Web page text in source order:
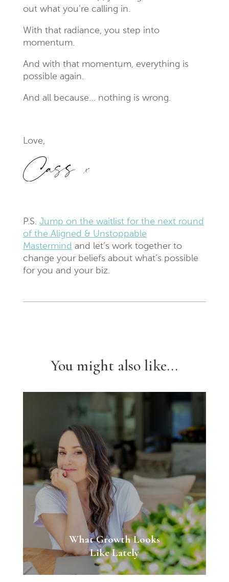
out what you’re calling in.
With that radiance, you step into
momentum.
And with that momentum, everything is
possible again.
And all because… nothing is wrong.
Love,
P.S. Jump on the waitlist for the next round
of the Aligned & Unstoppable
Mastermind and let’s work together to
change your beliefs about what’s possible
for you and your biz.
You might also like...
What Growth Looks
Like Lately